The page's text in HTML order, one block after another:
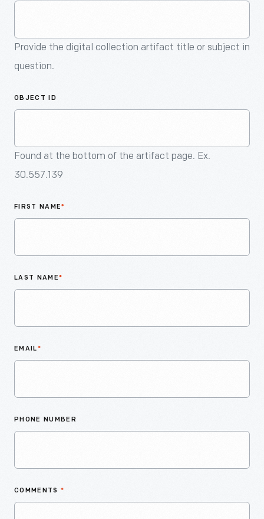
Provide the digital collection artifact title or subject in
question.
OBJECT ID
Found at the bottom of the artifact page. Ex.
30.557.139
FIRST NAME*
LAST NAME*
EMAIL*
PHONE NUMBER
COMMENTS *